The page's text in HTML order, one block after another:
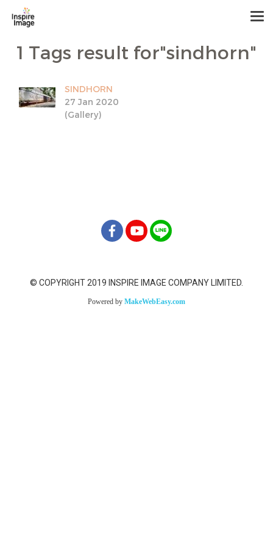
1 Tags result for"sindhorn"
SINDHORN
27 Jan 2020
(Gallery)
© COPYRIGHT 2019 INSPIRE IMAGE COMPANY LIMITED.
Powered by MakeWebEasy.com